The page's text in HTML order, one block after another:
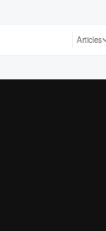
Articles